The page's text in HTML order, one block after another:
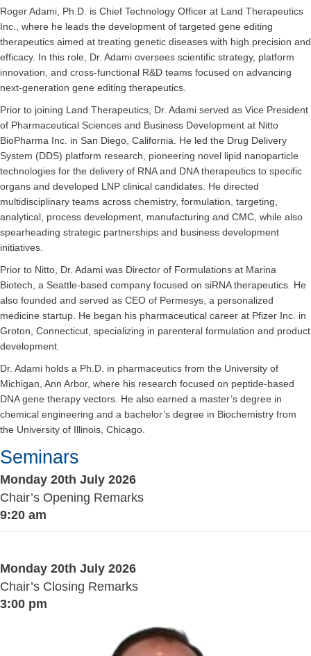
Roger Adami, Ph.D. is Chief Technology Officer at Land Therapeutics
Inc., where he leads the development of targeted gene editing
therapeutics aimed at treating genetic diseases with high precision and
efficacy. In this role, Dr. Adami oversees scientific strategy, platform
innovation, and cross-functional R&D teams focused on advancing
next-generation gene editing therapeutics.
Prior to joining Land Therapeutics, Dr. Adami served as Vice President
of Pharmaceutical Sciences and Business Development at Nitto
BioPharma Inc. in San Diego, California. He led the Drug Delivery
System (DDS) platform research, pioneering novel lipid nanoparticle
technologies for the delivery of RNA and DNA therapeutics to specific
organs and developed LNP clinical candidates. He directed
multidisciplinary teams across chemistry, formulation, targeting,
analytical, process development, manufacturing and CMC, while also
spearheading strategic partnerships and business development
initiatives.
Prior to Nitto, Dr. Adami was Director of Formulations at Marina
Biotech, a Seattle-based company focused on siRNA therapeutics. He
also founded and served as CEO of Permesys, a personalized
medicine startup. He began his pharmaceutical career at Pfizer Inc. in
Groton, Connecticut, specializing in parenteral formulation and product
development.
Dr. Adami holds a Ph.D. in pharmaceutics from the University of
Michigan, Ann Arbor, where his research focused on peptide-based
DNA gene therapy vectors. He also earned a master’s degree in
chemical engineering and a bachelor’s degree in Biochemistry from
the University of Illinois, Chicago.
Seminars
Monday 20th July 2026
Chair’s Opening Remarks
9:20 am
Monday 20th July 2026
Chair’s Closing Remarks
3:00 pm